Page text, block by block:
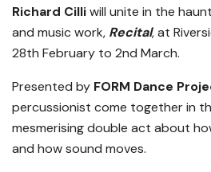
Richard Cilliwill unite in the
and music work, Recital, at
28th February to 2nd March.
Presented by FORM Dance
percussionist come together in
mesmerising double act about
and how sound moves.